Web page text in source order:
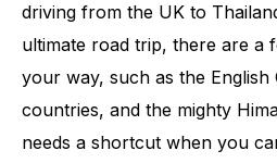
driving from the UK to
ultimate road trip, there are a
your way, such as the English
countries, and the mighty
needs a shortcut when you